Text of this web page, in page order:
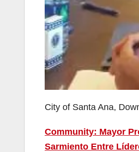
City of Santa Ana,
Community: Mayor
Sarmiento Entre